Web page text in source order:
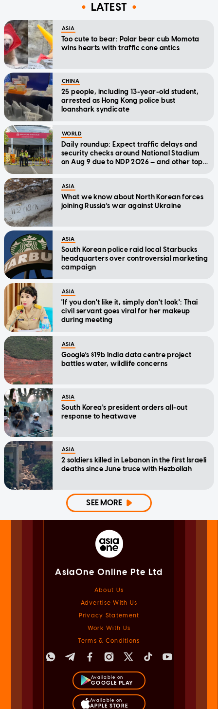
LATEST
ASIA
Too cute to bear: Polar bear cub Momota
wins hearts with traffic cone antics
CHINA
25 people, including 13-year-old student,
arrested as Hong Kong police bust
loanshark syndicate
WORLD
Daily roundup: Expect traffic delays and
security checks around National Stadium
on Aug 9 due to NDP 2026 — and other top
ASIA
What we know about North Korean forces
joining Russia's war against Ukraine
ASIA
South Korean police raid local Starbucks
headquarters over controversial marketing
campaign
ASIA
'If you don't like it, simply don't look': Thai
civil servant goes viral for her makeup
during meeting
ASIA
Google's $19b India data centre project
battles water, wildlife concerns
ASIA
South Korea's president orders all-out
response to heatwave
ASIA
2 soldiers killed in Lebanon in the first Israeli
deaths since June truce with Hezbollah
SEE MORE
AsiaOne Online Pte Ltd
About Us
Advertise With Us
Privacy Statement
Work With Us
Terms & Conditions
Available on
GOOGLE PLAY
Available on
APPLE STORE